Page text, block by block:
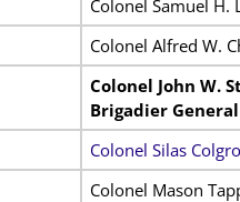
Colonel Samuel H.
Colonel Alfred W.
Colonel John W.
Brigadier
Colonel Silas
Colonel Mason